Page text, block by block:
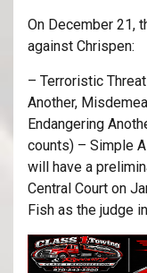
On December 21,
against Chrispen:
– Terroristic
Another,
Endangering
counts) – Simple
will have a
Central Court on
Fish as the judge